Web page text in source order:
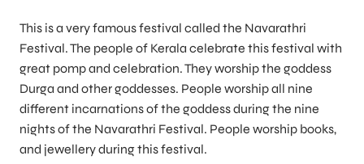
This is a very famous festival called the Navarathri
Festival. The people of Kerala celebrate this festival with
great pomp and celebration. They worship the goddess
Durga and other goddesses. People worship all nine
different incarnations of the goddess during the nine
nights of the Navarathri Festival. People worship books,
and jewellery during this festival.